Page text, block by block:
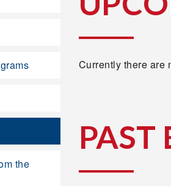
Currently there are
PAST
the